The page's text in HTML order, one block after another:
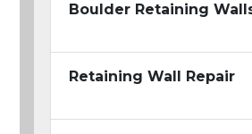
Boulder Retaining
Retaining Wall Repair